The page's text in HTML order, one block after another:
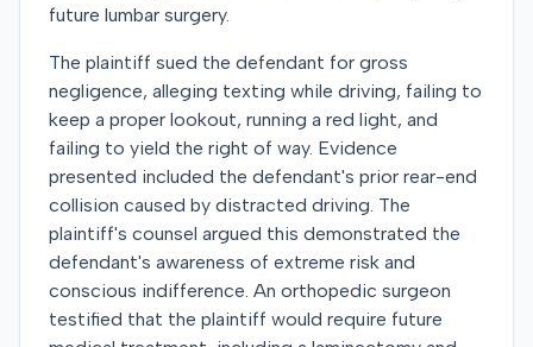
future lumbar surgery.
The plaintiff sued the defendant for gross
negligence, alleging texting while driving, failing to
keep a proper lookout, running a red light, and
failing to yield the right of way. Evidence
presented included the defendant's prior rear-end
collision caused by distracted driving. The
plaintiff's counsel argued this demonstrated the
defendant's awareness of extreme risk and
conscious indifference. An orthopedic surgeon
testified that the plaintiff would require future